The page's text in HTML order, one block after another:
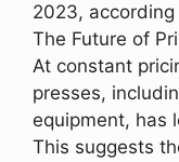
2023,
The Future of
At constant
presses,
equipment, has
This suggests